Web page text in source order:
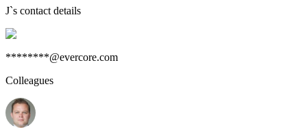
J`s contact details
********@evercore.com
Colleagues